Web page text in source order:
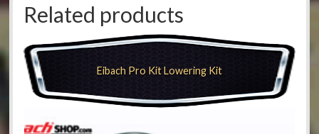
Related products
Eibach Pro Kit Lowering Kit